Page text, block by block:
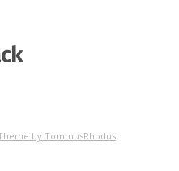
by TommusRhodus